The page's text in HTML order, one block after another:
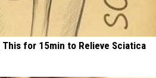
This for 15min to Relieve Sciatica